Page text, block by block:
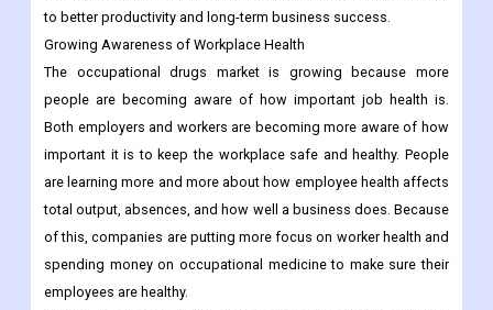
to better productivity and long-term business success.
Growing Awareness of Workplace Health
The occupational drugs market is growing because more
people are becoming aware of how important job health is.
Both employers and workers are becoming more aware of how
important it is to keep the workplace safe and healthy. People
are learning more and more about how employee health affects
total output, absences, and how well a business does. Because
of this, companies are putting more focus on worker health and
spending money on occupational medicine to make sure their
employees are healthy.